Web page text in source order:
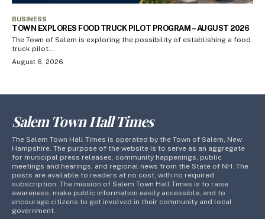
BUSINESS
TOWN EXPLORES FOOD TRUCK PILOT PROGRAM – AUGUST 2026
The Town of Salem is exploring the possibility of establishing a food
truck pilot...
August 6, 2026
Salem Town Hall Times
The Salem Town Hall Times is operated by the Town of Salem, New
Hampshire. The purpose of the website is to serve as an aggregate
for municipal press releases, community happenings, public
meetings and hearings, and regional news from the State of NH. The
posts are available to readers at no cost, with no required
subscription. The mission of Salem Town Hall Times is to raise
awareness, make public information easily accessible, and to
encourage citizens to get involved in their community and local
government.